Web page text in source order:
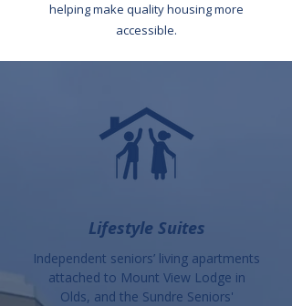
helping make quality housing more
accessible.
Lifestyle Suites
Independent seniors’ living apartments
attached to Mount View Lodge in
Olds, and the Sundre Seniors'